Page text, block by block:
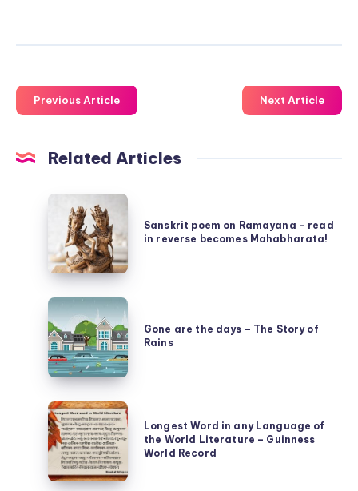
Previous Article Next Article
Related Articles
Sanskrit
poem
on
Ramayana
read
in
reverse
becomes
Mahabharata!
Sanskrit poem on Ramayana – read
in reverse becomes Mahabharata!
Gone
are
the
days
The
Story
Rains
Gone are the days – The Story of
Rains
Longest
Word
in
any
Longest Word in any Language of
the World Literature – Guinness
World Record